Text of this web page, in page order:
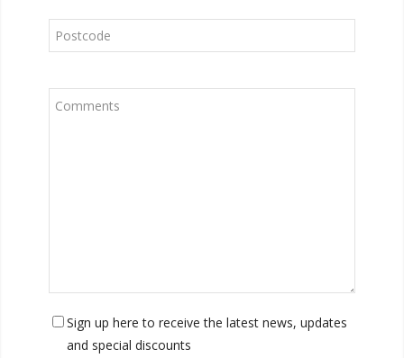
Sign up here to receive the latest news, updates
and special discounts